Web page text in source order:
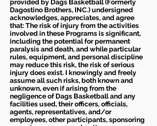
provided by Dags Basketball (Formerly
Dagostino Brothers, INC.) undersigned
acknowledges, appreciates, and agree
that: The risk of injury from the activities
involved in these Programs is significant,
including the potential for permanent
paralysis and death, and while particular
rules, equipment, and personal discipline
may reduce this risk, the risk of serious
injury does exist. I knowingly and freely
assume all such risks, both known and
unknown, even if arising from the
negligence of Dags Basketball and any
facilities used, their officers, officials,
agents, representatives, and/or
employees, other participants, sponsoring